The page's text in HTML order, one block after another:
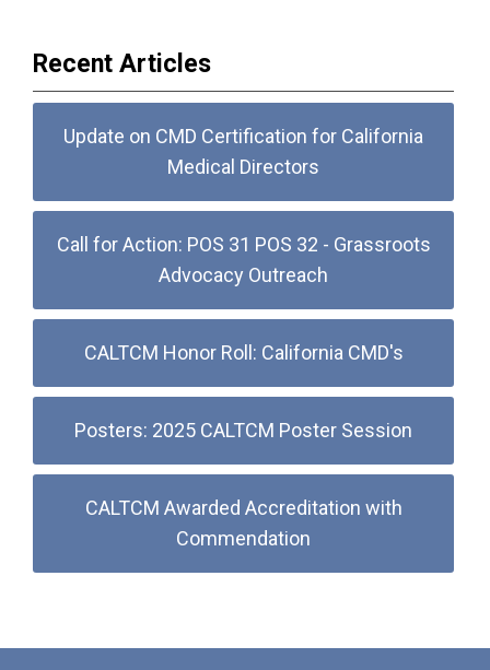
Recent Articles
Update on CMD Certification for California
Medical Directors
Call for Action: POS 31 POS 32 - Grassroots
Advocacy Outreach
CALTCM Honor Roll: California CMD's
Posters: 2025 CALTCM Poster Session
CALTCM Awarded Accreditation with
Commendation